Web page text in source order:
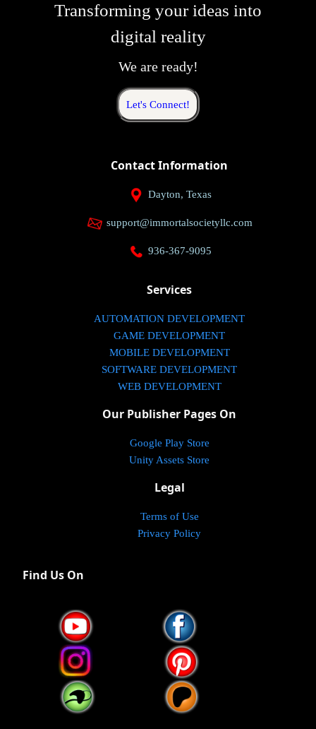
Transforming your ideas into
digital reality
We are ready!
Let's Connect!
Contact Information
Dayton, Texas
support@immortalsocietyllc.com
936-367-9095
Services
AUTOMATION DEVELOPMENT
GAME DEVELOPMENT
MOBILE DEVELOPMENT
SOFTWARE DEVELOPMENT
WEB DEVELOPMENT
Our Publisher Pages On
Google Play Store
Unity Assets Store
Legal
Terms of Use
Privacy Policy
Find Us On